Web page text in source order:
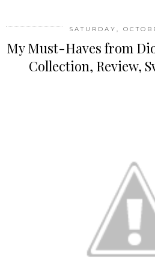
SATURDAY,
My Must-Haves from
Collection, Review,